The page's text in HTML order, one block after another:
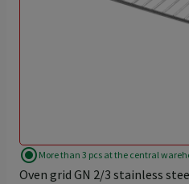
radio_button_checked More than 3 pcs at the central
Oven grid GN 2/3 stainless